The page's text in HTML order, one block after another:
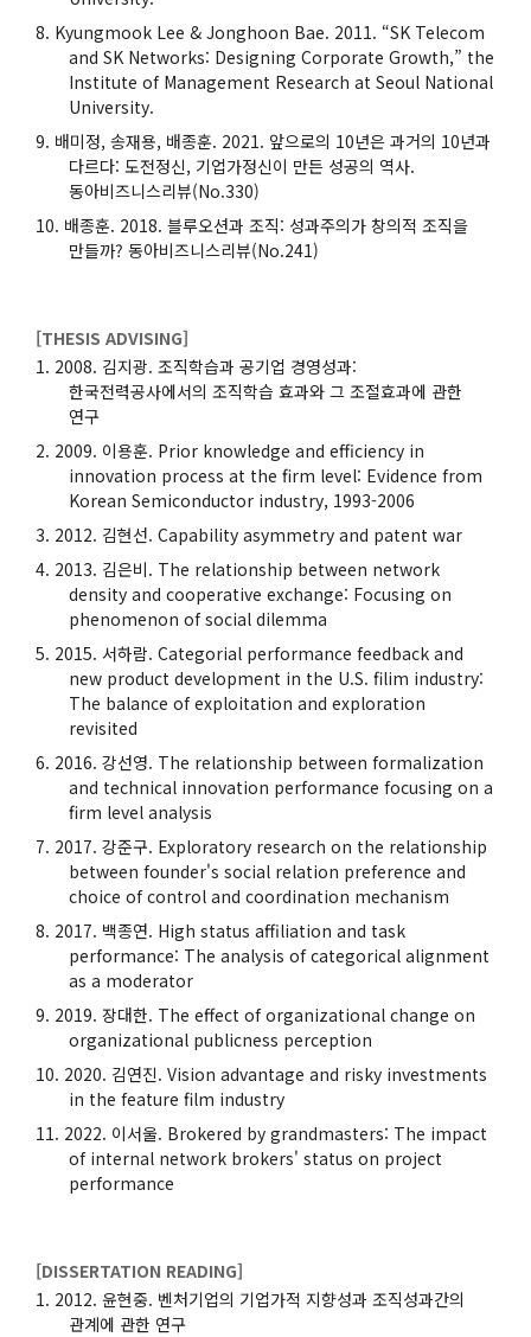
Kyungmook Lee & Jonghoon Bae. 2011. “SK Telecom
and SK Networks: Designing Corporate Growth,” the
Institute of Management Research at Seoul National
University.
배미정, 송재용, 배종훈. 2021. 앞으로의 10년은 과거의 10년과
다르다: 도전정신, 기업가정신이 만든 성공의 역사.
동아비즈니스리뷰(No.330)
배종훈. 2018. 블루오션과 조직: 성과주의가 창의적 조직을
만들까? 동아비즈니스리뷰(No.241)
[THESIS ADVISING]
2008. 김지광. 조직학습과 공기업 경영성과:
한국전력공사에서의 조직학습 효과와 그 조절효과에 관한
연구
2009. 이용훈. Prior knowledge and efficiency in
innovation process at the firm level: Evidence from
Korean Semiconductor industry, 1993-2006
2012. 김현선. Capability asymmetry and patent war
2013. 김은비. The relationship between network
density and cooperative exchange: Focusing on
phenomenon of social dilemma
2015. 서하람. Categorial performance feedback and
new product development in the U.S. filim industry:
The balance of exploitation and exploration
revisited
2016. 강선영. The relationship between formalization
and technical innovation performance focusing on a
firm level analysis
2017. 강준구. Exploratory research on the relationship
between founder's social relation preference and
choice of control and coordination mechanism
2017. 백종연. High status affiliation and task
performance: The analysis of categorical alignment
as a moderator
2019. 장대한. The effect of organizational change on
organizational publicness perception
2020. 김연진. Vision advantage and risky investments
in the feature film industry
2022. 이서울. Brokered by grandmasters: The impact
of internal network brokers' status on project
performance
[DISSERTATION READING]
2012. 윤현중. 벤처기업의 기업가적 지향성과 조직성과간의
관계에 관한 연구